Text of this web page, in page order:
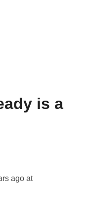
is a
ago at